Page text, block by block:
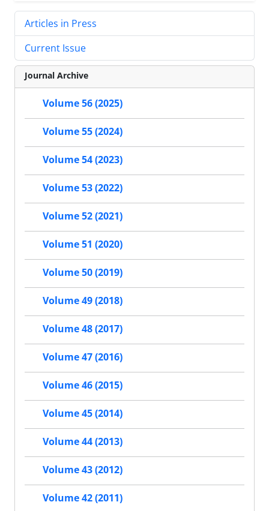
Articles in Press
Current Issue
Journal Archive
Volume 56 (2025)
Volume 55 (2024)
Volume 54 (2023)
Volume 53 (2022)
Volume 52 (2021)
Volume 51 (2020)
Volume 50 (2019)
Volume 49 (2018)
Volume 48 (2017)
Volume 47 (2016)
Volume 46 (2015)
Volume 45 (2014)
Volume 44 (2013)
Volume 43 (2012)
Volume 42 (2011)